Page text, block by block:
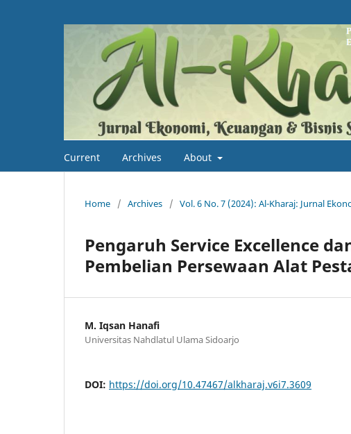
Current Archives About
Home / Archives / Vol. 6 No. 7 (2024): Al-Kharaj: Jurnal
Pengaruh Service Excellence
Pembelian Persewaan Alat
M. Iqsan Hanafi
Universitas Nahdlatul Ulama Sidoarjo
DOI: https://doi.org/10.47467/alkharaj.v6i7.3609